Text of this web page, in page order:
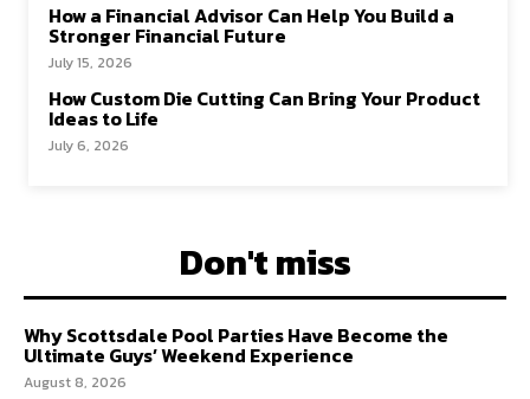
How a Financial Advisor Can Help You Build a
Stronger Financial Future
July 15, 2026
How Custom Die Cutting Can Bring Your Product
Ideas to Life
July 6, 2026
Don't miss
Why Scottsdale Pool Parties Have Become the
Ultimate Guys’ Weekend Experience
August 8, 2026